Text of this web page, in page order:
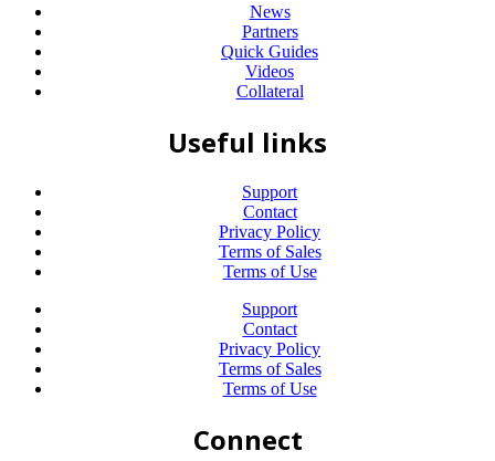
News
Partners
Quick Guides
Videos
Collateral
Useful links
Support
Contact
Privacy Policy
Terms of Sales
Terms of Use
Support
Contact
Privacy Policy
Terms of Sales
Terms of Use
Connect